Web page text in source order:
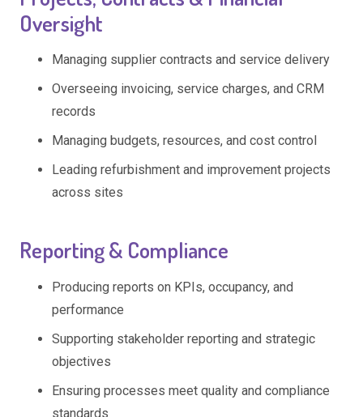
Oversight
Managing supplier contracts and service delivery
Overseeing invoicing, service charges, and CRM
records
Managing budgets, resources, and cost control
Leading refurbishment and improvement projects
across sites
Reporting & Compliance
Producing reports on KPIs, occupancy, and
performance
Supporting stakeholder reporting and strategic
objectives
Ensuring processes meet quality and compliance
standards